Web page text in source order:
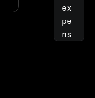
ex
pe
ns